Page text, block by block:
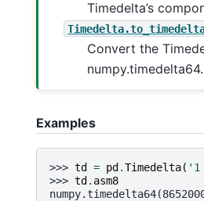
Timedelta’s
Convert the
numpy.timedelta64.
Examples
>>> td = pd .Timedelta( '1
>>> td . asm8